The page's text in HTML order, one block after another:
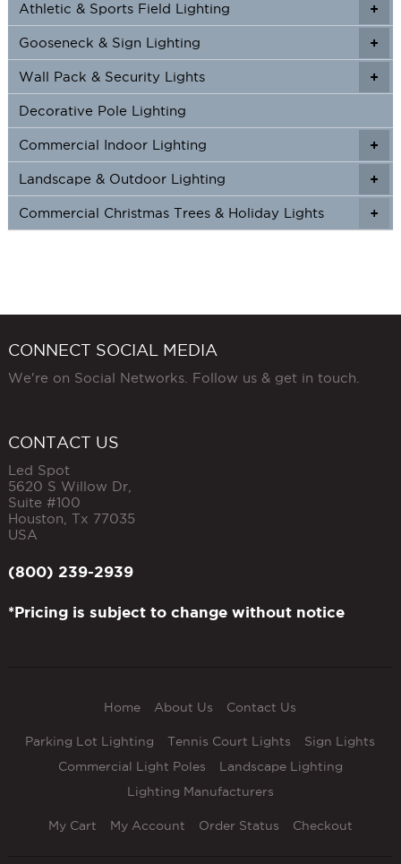
+
+
Athletic & Sports Field Lighting
+
+
Gooseneck & Sign Lighting
+
+
Wall Pack & Security Lights
Decorative Pole Lighting
+
+
Commercial Indoor Lighting
+
+
Landscape & Outdoor Lighting
+
Commercial Christmas Trees & Holiday Lights
CONNECT SOCIAL MEDIA
We're on Social Networks. Follow us & get in touch.
CONTACT US
Led Spot
5620 S Willow Dr,
Suite #100
Houston Tx 77035
USA
(800) 239-2939
*Pricing is subject to change without notice
Home About Us Contact Us
Parking Lot Lighting Tennis Court Lights
Sign Lights
Commercial Light Poles
Landscape Lighting
Lighting Manufacturers
My Cart My Account Order Status Checkout